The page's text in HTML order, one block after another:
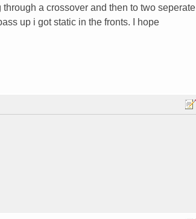
a crossover and then to two seperate
up i got static in the fronts. I hope